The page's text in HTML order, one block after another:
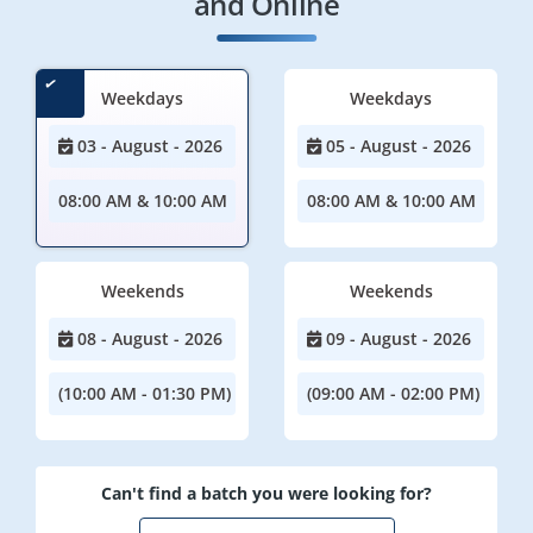
Weekdays
03 - August - 2026
08:00 AM & 10:00 AM
Weekdays
05 - August - 2026
08:00 AM & 10:00 AM
Weekends
08 - August - 2026
(10:00 AM - 01:30 PM)
Weekends
09 - August - 2026
(09:00 AM - 02:00 PM)
Can't find a batch you were looking for?